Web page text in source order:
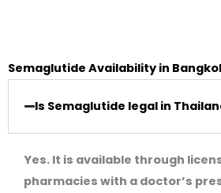
Semaglutide Availability in
Is Semaglutide legal in
Yes. It is available through
pharmacies with a doctor’s